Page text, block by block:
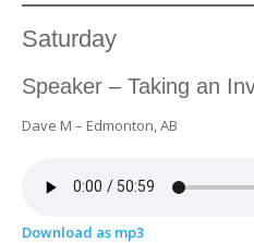
Saturday
Speaker – Taking an
Dave M – Edmonton, AB
Download as mp3